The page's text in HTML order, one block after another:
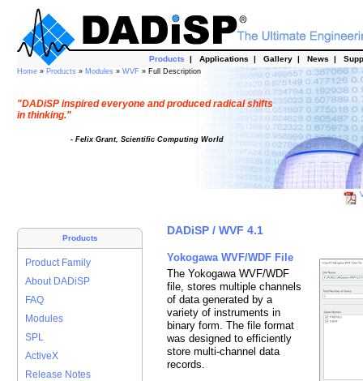
Products | Applications | Gallery | News |
Home » Products » Modules » WVF » Full Description
"DADiSP inspired everyone and produced radical shifts
in thinking."
- Felix Grant, Scientific Computing World
Products
Product Family
About DADiSP
FAQ
Modules
SPL
ActiveX
Release Notes
DADiSP / WVF 4.1
Yokogawa WVF/WDF File
The Yokogawa WVF/WDF
file, stores multiple channels
of data generated by a
variety of instruments in
binary form. The file format
was designed to efficiently
store multi-channel data
records.